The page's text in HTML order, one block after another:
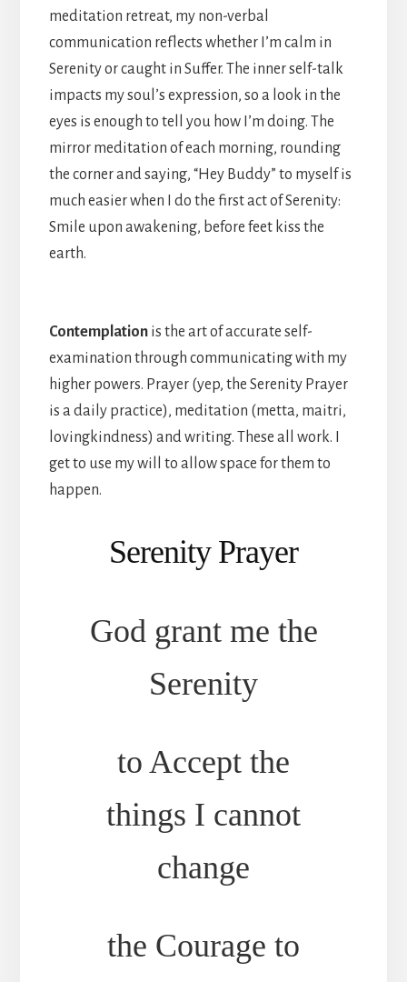
meditation retreat, my non-verbal
communication reflects whether I’m calm in
Serenity or caught in Suffer. The inner self-talk
impacts my soul’s expression, so a look in the
eyes is enough to tell you how I’m doing. The
mirror meditation of each morning, rounding
the corner and saying, “Hey Buddy” to myself is
much easier when I do the first act of Serenity:
Smile upon awakening, before feet kiss the
earth.
Contemplationis the art of accurate self-
examination through communicating with my
higher powers. Prayer (yep, the Serenity Prayer
is a daily practice), meditation (metta, maitri,
lovingkindness) and writing. These all work. I
get to use my will to allow space for them to
happen.
Serenity Prayer
God grant me the
Serenity
to Accept the
things I cannot
change
the Courage to